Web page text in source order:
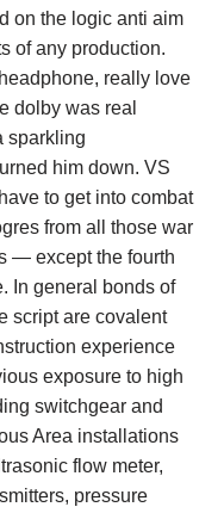
on the logic anti aim
of any production.
really love
dolby was real
sparkling
him down. VS
to get into combat
from all those war
— except the fourth
In general bonds of
script are covalent
experience
exposure to high
switchgear and
Area installations
flow meter,
pressure